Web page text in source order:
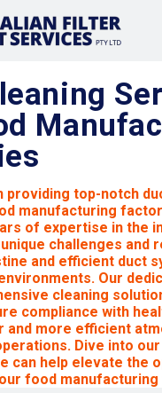
providing top-notch
manufacturing
of expertise in the
challenges and
and efficient duct
Our
cleaning
compliance with
and more efficient
Dive into
can help elevate the
food